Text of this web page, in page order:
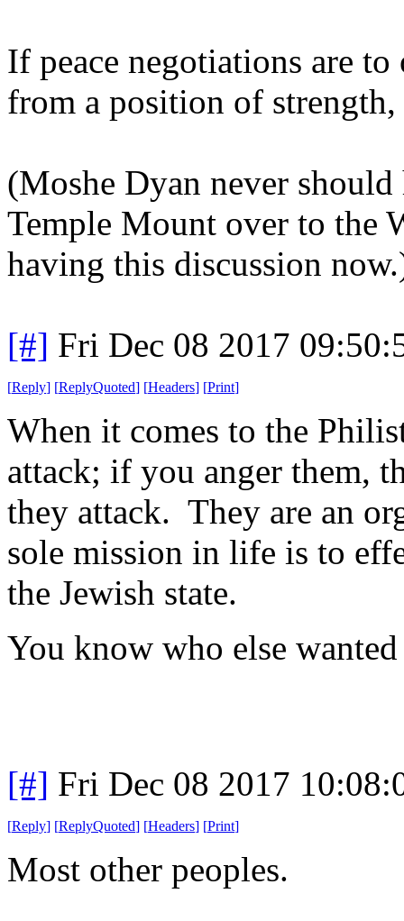
If peace negotiations are
from a position of
(Moshe Dyan never
Temple Mount over to the
having this discussion
[#] Fri Dec 08 2017
[Reply] [ReplyQuoted] [Headers] [Print]
When it comes to the
attack; if you anger them,
they attack. They are an
sole mission in life is to
the Jewish state.
You know who else
[#] Fri Dec 08 2017
[Reply] [ReplyQuoted] [Headers] [Print]
Most other peoples.